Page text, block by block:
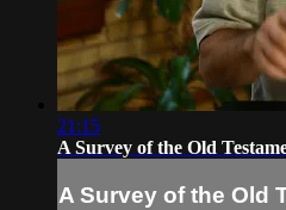
21:15
A Survey of the Old
A Survey of the Old